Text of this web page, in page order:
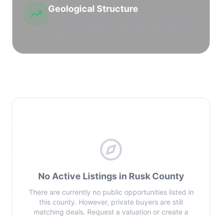
Geological Structure
No Active Listings in Rusk County
There are currently no public opportunities listed in
this county. However, private buyers are still
matching deals. Request a valuation or create a